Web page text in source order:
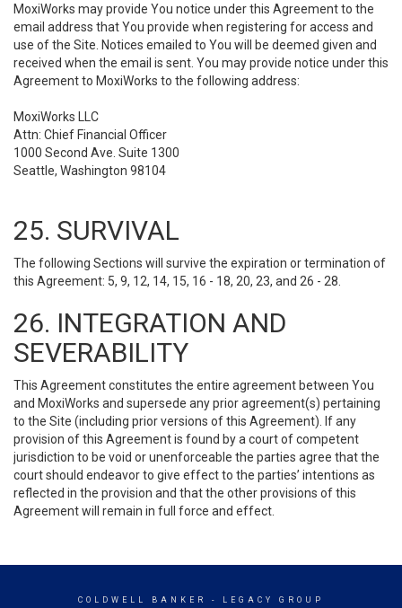
MoxiWorks may provide You notice under this Agreement to the
email address that You provide when registering for access and
use of the Site. Notices emailed to You will be deemed given and
received when the email is sent. You may provide notice under this
Agreement to MoxiWorks to the following address:
MoxiWorks LLC
Attn: Chief Financial Officer
1000 Second Ave. Suite 1300
Seattle, Washington 98104
25. SURVIVAL
The following Sections will survive the expiration or termination of
this Agreement: 5, 9, 12, 14, 15, 16 - 18, 20, 23, and 26 - 28.
26. INTEGRATION AND
SEVERABILITY
This Agreement constitutes the entire agreement between You
and MoxiWorks and supersede any prior agreement(s) pertaining
to the Site (including prior versions of this Agreement). If any
provision of this Agreement is found by a court of competent
jurisdiction to be void or unenforceable the parties agree that the
court should endeavor to give effect to the parties’ intentions as
reflected in the provision and that the other provisions of this
Agreement will remain in full force and effect.
COLDWELL BANKER - LEGACY GROUP